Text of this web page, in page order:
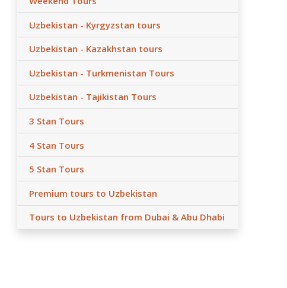
Uzbekistan - Kyrgyzstan tours
Uzbekistan - Kazakhstan tours
Uzbekistan - Turkmenistan Tours
Uzbekistan - Tajikistan Tours
3 Stan Tours
4 Stan Tours
5 Stan Tours
Premium tours to Uzbekistan
Tours to Uzbekistan from Dubai & Abu Dhabi